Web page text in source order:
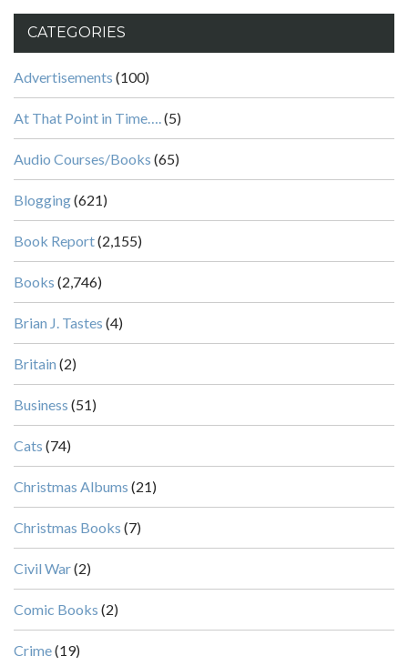
CATEGORIES
Advertisements (100)
At That Point in Time….(5)
Audio Courses/Books (65)
Blogging(621)
Book Report(2,155)
Books (2,746)
Brian J. Tastes (4)
Britain (2)
Business (51)
Cats (74)
Christmas Albums (21)
Christmas Books (7)
Civil War(2)
Comic Books (2)
Crime(19)